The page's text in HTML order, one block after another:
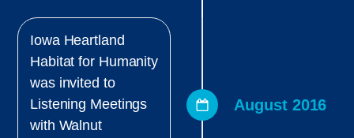
Iowa Heartland
Habitat for Humanity
was invited to
Listening Meetings
with Walnut
August 2016